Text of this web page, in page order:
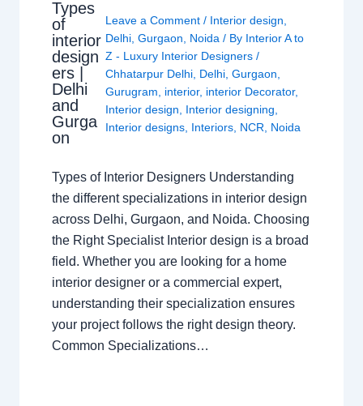
Types
of
interior
design
ers |
Delhi
and
Gurga
on
Leave a Comment / Interior design,
Delhi,Gurgaon, Noida / By Interior A to
Z - Luxury Interior Designers/
Chhatarpur Delhi, Delhi,Gurgaon,
Gurugram, interior, interior Decorator,
Interior design, Interior designing,
Interior designs, Interiors, NCR, Noida
Types of Interior Designers Understanding
the different specializations in interior design
across Delhi, Gurgaon, and Noida. Choosing
the Right Specialist Interior design is a broad
field. Whether you are looking for a home
interior designer or a commercial expert,
understanding their specialization ensures
your project follows the right design theory.
Common Specializations…